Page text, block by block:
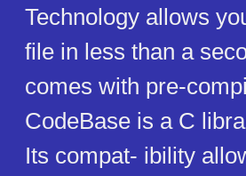
Technology allows
file in less than a
comes with pre-
CodeBase is a C
Its compat- ibility